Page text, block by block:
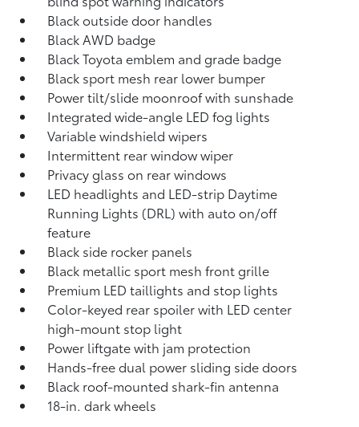
Black outside door handles
Black AWD badge
Black Toyota emblem and grade badge
Black sport mesh rear lower bumper
Power tilt/slide moonroof with sunshade
Integrated wide-angle LED fog lights
Variable windshield wipers
Intermittent rear window wiper
Privacy glass on rear windows
LED headlights and LED-strip Daytime
Running Lights (DRL) with auto on/off
feature
Black side rocker panels
Black metallic sport mesh front grille
Premium LED taillights and stop lights
Color-keyed rear spoiler with LED center
high-mount stop light
Power liftgate with jam protection
Hands-free dual power sliding side doors
Black roof-mounted shark-fin antenna
18-in. dark wheels